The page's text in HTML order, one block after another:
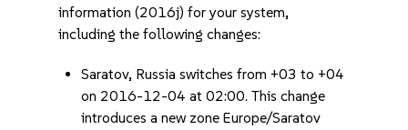
information (2016j) for your system,
including the following changes:
Saratov, Russia switches from +03 to +04
on 2016-12-04 at 02:00. This change
introduces a new zone Europe/Saratov